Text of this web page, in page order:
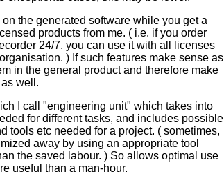
the generated software while you get a
products from me. ( i.e. if you order
24/7, you can use it with all licenses
) If such features make sense as
in the general product and therefore make
well.
I call "engineering unit" which takes into
for different tasks, and includes possible
tools etc needed for a project. ( sometimes,
away by using an appropriate tool
the saved labour. ) So allows optimal use
useful than a man-hour.